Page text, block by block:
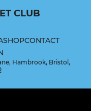
CLUB
SHOPCONTACT
Hambrook, Bristol,